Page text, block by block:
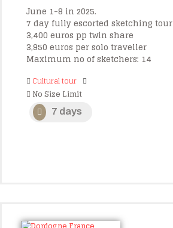
June 1-8 in 2025.
7 day fully escorted sketching tour
3,400 euros pp twin share
3,950 euros per solo traveller
Maximum no of sketchers: 14
Cultural tour
No Size Limit
7 days